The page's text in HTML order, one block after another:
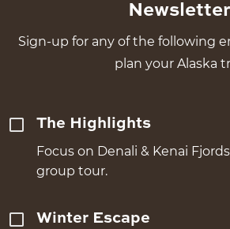
Newsletter
Sign-up for any of the following
plan your Alaska
The Highlights
Focus on Denali & Kenai
group tour.
Winter Escape